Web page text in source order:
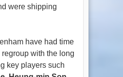
were shipping
have had time
with the long
key players such